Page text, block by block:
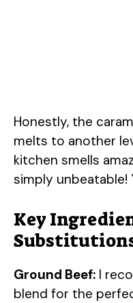
Honestly, the
melts to another
kitchen smells
simply unbeatable!
Key
Ground Beef: I
blend for the